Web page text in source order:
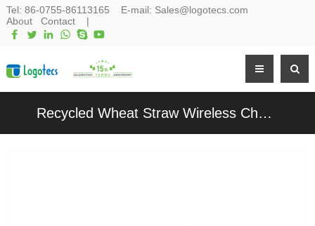
Tel: 86-0755-86113165 E-mail: Sales@logotecs.com
About
Contact|
Recycled Wheat Straw Wireless Charger Round Wireless Charging Station Customized logo for Promotion